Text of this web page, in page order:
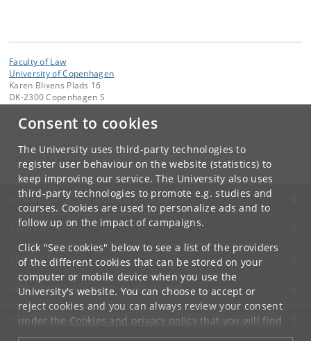
Consent to cookies
The University uses third-party technologies to
register user behaviour on the website (statistics) to
keep improving our service. The University also uses
third-party technologies to promote e.g. studies and
courses. Cookies are used to personalize ads and to
follow up on the impact of campaigns.
Click "See cookies" below to see a list of the providers
of the different cookies that can be stored on your
computer or mobile device when you use the
University's website. You can choose to accept or
reject cookies and you can always review your consent
under the Cookies and privacy policythat you will find
at the bottom of each page.
Faculty of Law
University of Copenhagen
Karen Blixens Plads 16
DK-2300 Copenhagen S
Contact:
jurfak@jur.ku. dk
+45 35 32 26 26
UNIVERSITY OF COPENHAGEN
CONTACT
SERVICES
FOR STUDENTS AND EMPLOYEES
JOB AND CAREER